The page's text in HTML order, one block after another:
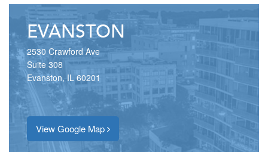
EVANSTON
2530 Crawford Ave
Suite 308
Evanston, IL 60201
View Google Map